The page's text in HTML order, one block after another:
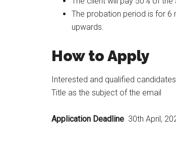
The probation period is for 6
upwards.
How to Apply
Interested and qualified
Title as the subject of the email
Application Deadline 30th April,